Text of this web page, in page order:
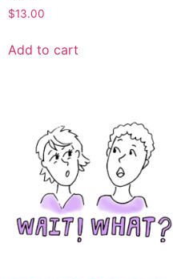
$13.00
Add to cart